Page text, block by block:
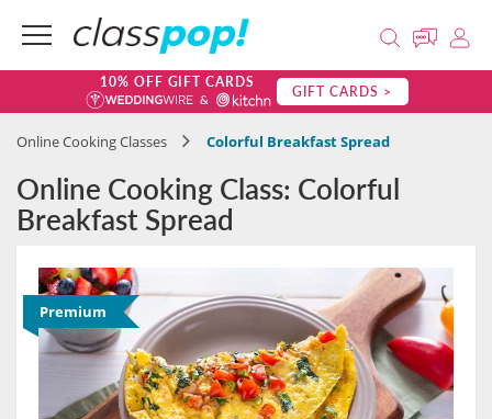
10% OFF GIFT CARDS GIFT CARDS >
Online Cooking Classes Colorful Breakfast Spread
Online Cooking Class: Colorful
Breakfast Spread
Premium